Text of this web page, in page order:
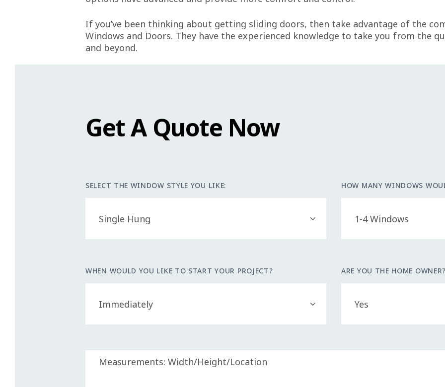
If you’ve been thinking about getting sliding doors, then take advantage of the
Windows and Doors. They have the experienced knowledge to take you from the
and beyond.
Get A Quote Now
SELECT THE WINDOW STYLE YOU LIKE: HOW MANY WINDOWS
WHEN WOULD YOU LIKE TO START YOUR PROJECT? ARE YOU THE HOME